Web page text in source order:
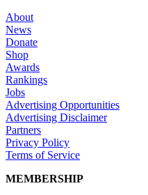
About
News
Donate
Shop
Awards
Rankings
Jobs
Advertising Opportunities
Advertising Disclaimer
Partners
Privacy Policy
Terms of Service
MEMBERSHIP